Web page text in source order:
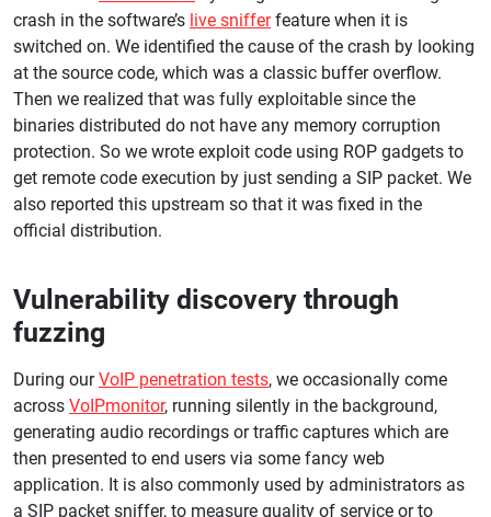
crash in the software’s live snifferfeature when it is
switched on. We identified the cause of the crash by looking
at the source code, which was a classic buffer overflow.
Then we realized that was fully exploitable since the
binaries distributed do not have any memory corruption
protection. So we wrote exploit code using ROP gadgets to
get remote code execution by just sending a SIP packet. We
also reported this upstream so that it was fixed in the
official distribution.
Vulnerability discovery through
fuzzing
During ourVoIP penetration tests, we occasionally come
across VoIPmonitor, running silently in the background,
generating audio recordings or traffic captures which are
then presented to end users via some fancy web
application. It is also commonly used by administrators as
a SIP packet sniffer, to measure quality of service or to